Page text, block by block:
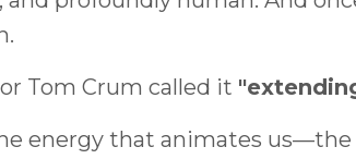
Tom Crum called it
energy that animates